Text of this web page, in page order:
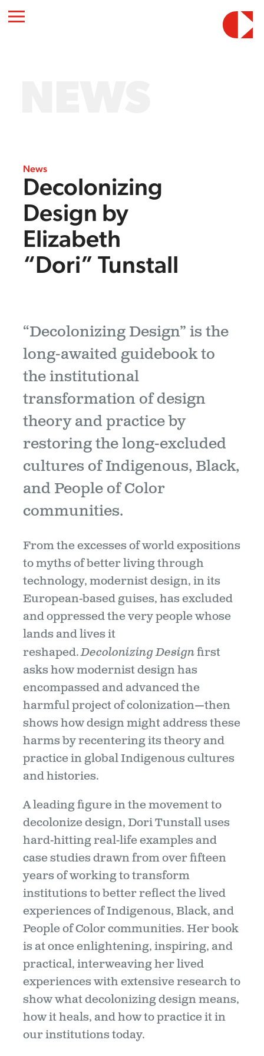
News
Decolonizing
Design by
Elizabeth
“Dori” Tunstall
“Decolonizing Design” is the
long-awaited guidebook to
the institutional
transformation of design
theory and practice by
restoring the long-excluded
cultures of Indigenous, Black,
and People of Color
communities.
From the excesses of world expositions
to myths of better living through
technology, modernist design, in its
European-based guises, has excluded
and oppressed the very people whose
lands and lives it
reshaped.Decolonizing Designfirst
asks how modernist design has
encompassed and advanced the
harmful project of colonization—then
shows how design might address these
harms by recentering its theory and
practice in global Indigenous cultures
and histories.
A leading figure in the movement to
decolonize design, Dori Tunstall uses
hard-hitting real-life examples and
case studies drawn from over fifteen
years of working to transform
institutions to better reflect the lived
experiences of Indigenous, Black, and
People of Color communities. Her book
is at once enlightening, inspiring, and
practical, interweaving her lived
experiences with extensive research to
show what decolonizing design means,
how it heals, and how to practice it in
our institutions today.